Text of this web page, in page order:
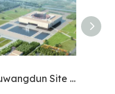
Wuwangdun Site Museum